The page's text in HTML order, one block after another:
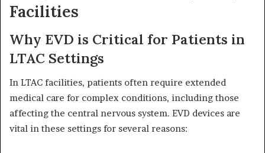
Facilities
Why EVD is Critical for Patients in
LTAC Settings
In LTAC facilities, patients often require extended
medical care for complex conditions, including those
affecting the central nervous system. EVD devices are
vital in these settings for several reasons: